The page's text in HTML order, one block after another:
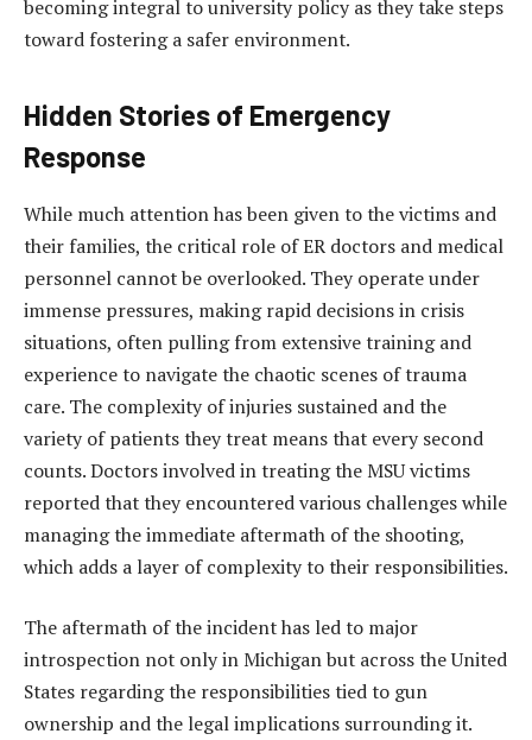
becoming integral to university policy as they take steps
toward fostering a safer environment.
Hidden Stories of Emergency
Response
While much attention has been given to the victims and
their families, the critical role of ER doctors and medical
personnel cannot be overlooked. They operate under
immense pressures, making rapid decisions in crisis
situations, often pulling from extensive training and
experience to navigate the chaotic scenes of trauma
care. The complexity of injuries sustained and the
variety of patients they treat means that every second
counts. Doctors involved in treating the MSU victims
reported that they encountered various challenges while
managing the immediate aftermath of the shooting,
which adds a layer of complexity to their responsibilities.
The aftermath of the incident has led to major
introspection not only in Michigan but across the United
States regarding the responsibilities tied to gun
ownership and the legal implications surrounding it.